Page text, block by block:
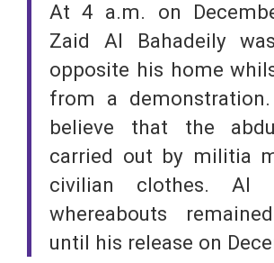
At 4 a.m. on
Zaid Al Bahadeily
opposite his home
from a demonstration.
believe that the
carried out by militia
civilian clothes. Al
whereabouts
until his release on